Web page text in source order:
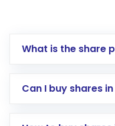
What is the share
Can I buy shares